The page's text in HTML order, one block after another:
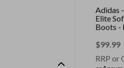
Adidas
Elite
Boots -
Black/
$99.99
RRP or